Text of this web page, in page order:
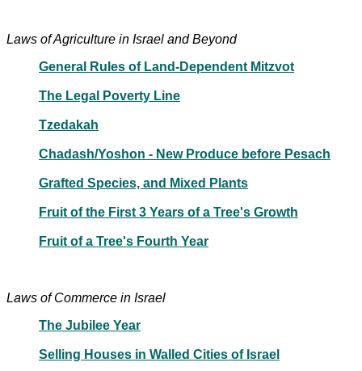
Laws of Agriculture in Israel and Beyond
General Rules of Land-Dependent Mitzvot
The Legal Poverty Line
Tzedakah
Chadash/Yoshon - New Produce before Pesach
Grafted Species, and Mixed Plants
Fruit of the First 3 Years of a Tree's Growth
Fruit of a Tree's Fourth Year
Laws of Commerce in Israel
The Jubilee Year
Selling Houses in Walled Cities of Israel